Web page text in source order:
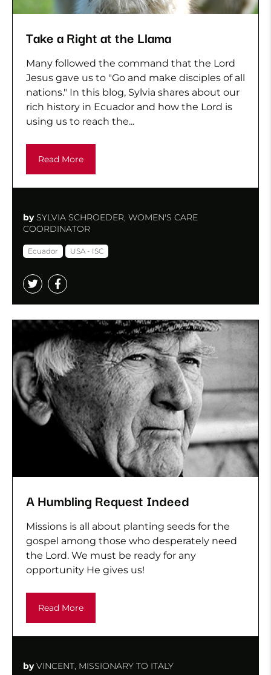
by SYLVIA SCHROEDER, WOMEN'S CARE
COORDINATOR
Ecuador USA - ISC
Take a Right at the Llama
Many followed the command that the Lord
Jesus gave us to "Go and make disciples of all
nations." In this blog, Sylvia shares about our
rich history in Ecuador and how the Lord is
using us to reach the...
Read More
byVINCENT, MISSIONARY TO ITALY
A Humbling Request Indeed
Missions is all about planting seeds for the
gospel among those who desperately need
the Lord. We must be ready for any
opportunity He gives us!
Read More